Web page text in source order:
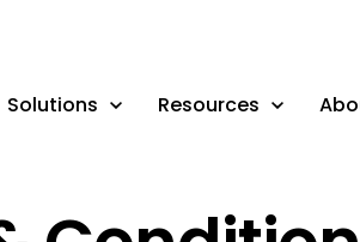
Solutions Resources